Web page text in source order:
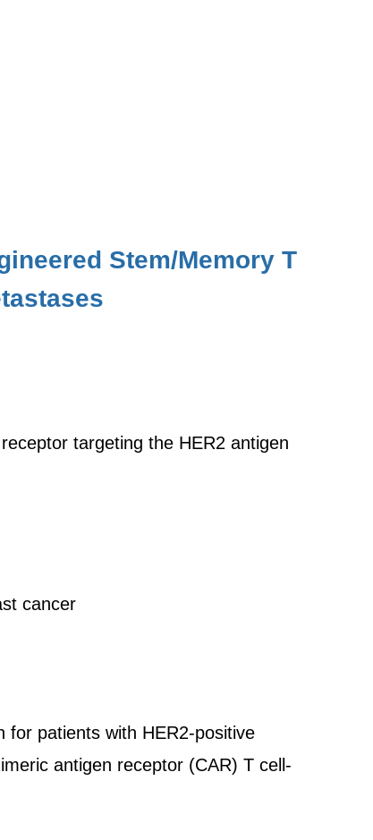
Stem/Memory T
targeting the HER2 antigen
cancer
patients with HER2-positive
antigen receptor (CAR) T cell-